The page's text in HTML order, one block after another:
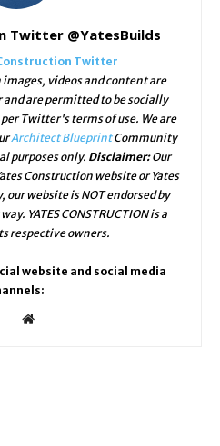
Twitter @YatesBuilds
Twitter
images, videos and content are
are permitted to be socially
Twitter's terms of use. We are
Architect BlueprintCommunity
purposes only. Disclaimer:Our
Construction website or Yates
website is NOT endorsed by
YATES CONSTRUCTION is a
respective owners.
website and social media